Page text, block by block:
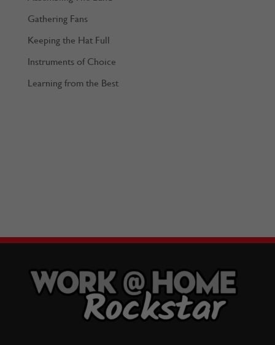
Gathering Fans
Keeping the Hat Full
Instruments of Choice
Learning from the Best